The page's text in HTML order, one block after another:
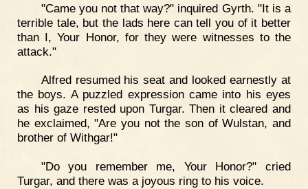
"Came you not that way?" inquired Gyrth. "It is a
terrible tale, but the lads here can tell you of it better
than I, Your Honor, for they were witnesses to the
attack."
Alfred resumed his seat and looked earnestly at
the boys. A puzzled expression came into his eyes
as his gaze rested upon Turgar. Then it cleared and
he exclaimed, "Are you not the son of Wulstan, and
brother of Withgar!"
"Do you remember me, Your Honor?" cried
Turgar, and there was a joyous ring to his voice.